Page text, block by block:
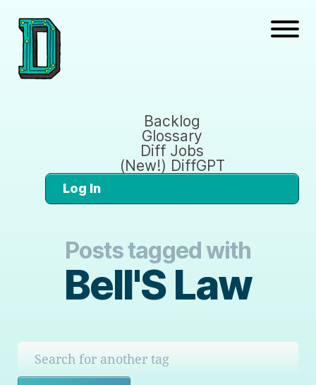
Backlog
Glossary
Diff Jobs
(New!) DiffGPT
Log In
Posts tagged with
Bell'S Law